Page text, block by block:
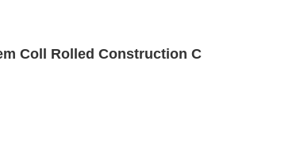
Coll Rolled Construction C